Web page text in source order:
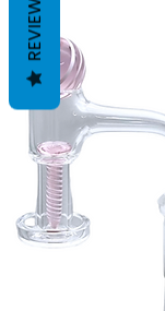
REVIEWS